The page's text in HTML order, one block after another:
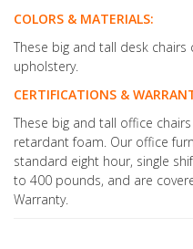
COLORS & MATERIALS:
These big and tall desk
upholstery.
CERTIFICATIONS &
These big and tall office
retardant foam. Our office
standard eight hour, single
to 400 pounds, and are
Warranty.